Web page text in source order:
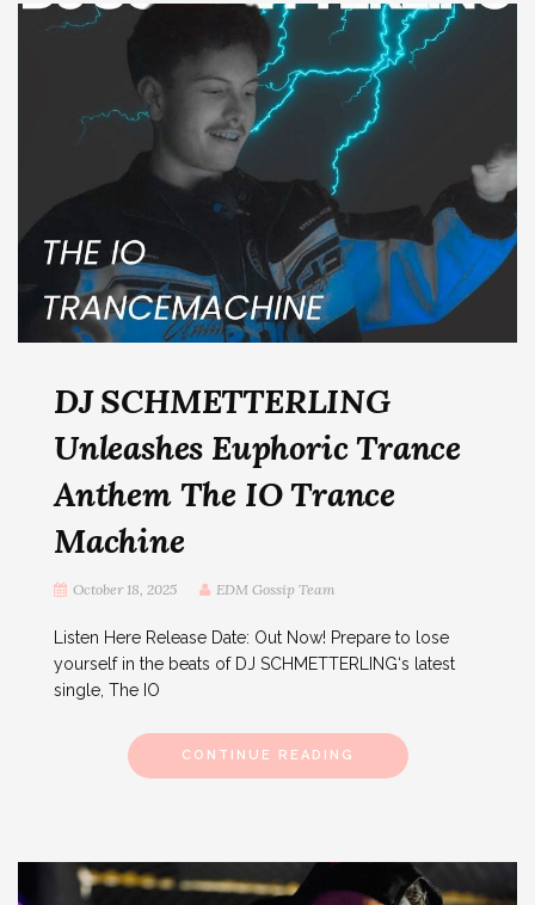
DJ SCHMETTERLING
Unleashes Euphoric Trance
Anthem The IO Trance
Machine
October 18, 2025 EDM Gossip Team
Listen Here Release Date: Out Now! Prepare to lose
yourself in the beats of DJ SCHMETTERLING‘s latest
single, The IO
CONTINUE READING